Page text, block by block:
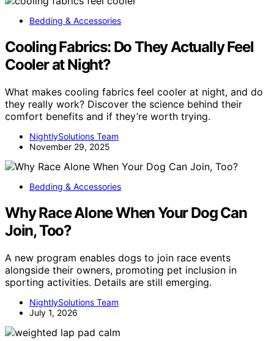
Bedding & Accessories
Cooling Fabrics: Do They Actually Feel
Cooler at Night?
What makes cooling fabrics feel cooler at night, and do
they really work? Discover the science behind their
comfort benefits and if they’re worth trying.
NightlySolutions Team
November 29, 2025
Bedding & Accessories
Why Race Alone When Your Dog Can
Join, Too?
A new program enables dogs to join race events
alongside their owners, promoting pet inclusion in
sporting activities. Details are still emerging.
NightlySolutions Team
July 1, 2026